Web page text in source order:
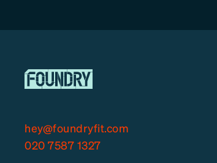
hey@foundryfit.com
020 7587 1327